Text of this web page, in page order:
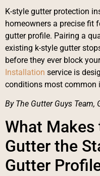
K-style gutter protection
homeowners a precise fit
gutter profile. Pairing a
existing k-style gutter
before they ever block
Installation service is
conditions most common
By The Gutter Guys
What Makes
Gutter the
Gutter